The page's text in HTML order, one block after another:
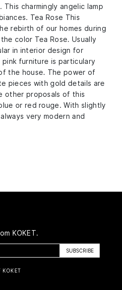
charmingly angelic lamp
Tea Rose This
rebirth of our homes during
color Tea Rose. Usually
in interior design for
furniture is particulary
the house. The power of
pieces with gold details are
other proposals of this
or red rouge. With slightly
very modern and
KOKET.
KOKET